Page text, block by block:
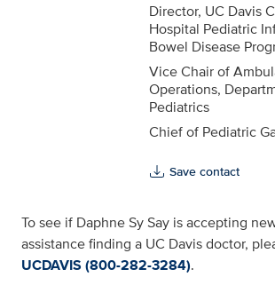
Director, UC Davis
Hospital Pediatric
Bowel Disease
Vice Chair of
Operations,
Pediatrics
Chief of Pediatric
Save contact
To see if Daphne Sy Say is accepting
assistance finding a UC Davis doctor,
UCDAVIS (800-282-3284).